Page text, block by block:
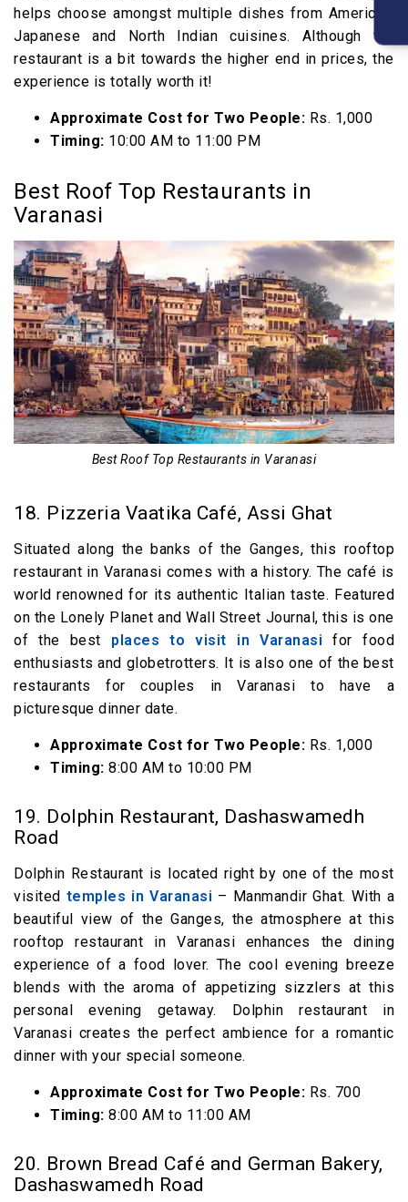
helps choose amongst multiple dishes from American,
Japanese and North Indian cuisines. Although the
restaurant is a bit towards the higher end in prices, the
experience is totally worth it!
Approximate Cost for Two People: Rs. 1,000
Timing: 10:00 AM to 11:00 PM
Best Roof Top Restaurants in
Varanasi
Best Roof Top Restaurants in Varanasi
18. Pizzeria Vaatika Café, Assi Ghat
Situated along the banks of the Ganges, this rooftop
restaurant in Varanasi comes with a history. The café is
world renowned for its authentic Italian taste. Featured
on the Lonely Planet and Wall Street Journal, this is one
of the best places to visit in Varanasi for food
enthusiasts and globetrotters. It is also one of the best
restaurants for couples in Varanasi to have a
picturesque dinner date.
Approximate Cost for Two People: Rs. 1,000
Timing: 8:00 AM to 10:00 PM
19. Dolphin Restaurant, Dashaswamedh
Road
Dolphin Restaurant is located right by one of the most
visited temples in Varanasi – Manmandir Ghat. With a
beautiful view of the Ganges, the atmosphere at this
rooftop restaurant in Varanasi enhances the dining
experience of a food lover. The cool evening breeze
blends with the aroma of appetizing sizzlers at this
personal evening getaway. Dolphin restaurant in
Varanasi creates the perfect ambience for a romantic
dinner with your special someone.
Approximate Cost for Two People: Rs. 700
Timing: 8:00 AM to 11:00 AM
20. Brown Bread Café and German Bakery,
Dashaswamedh Road